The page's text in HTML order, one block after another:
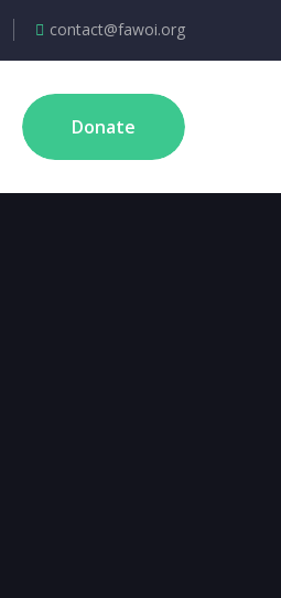
contact@fawoi.org
Donate